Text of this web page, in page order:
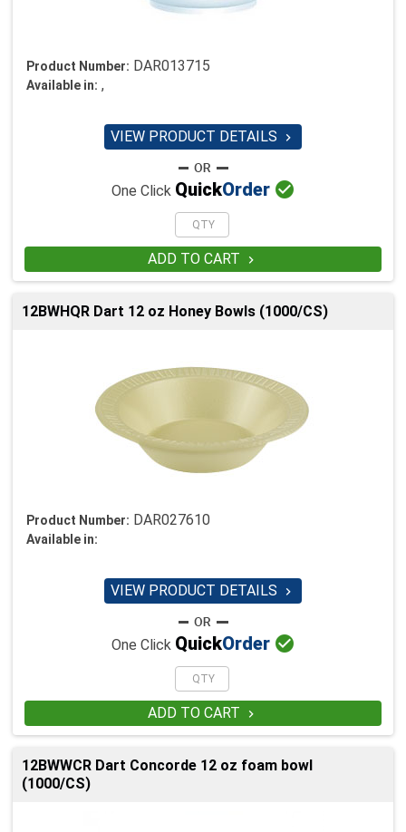
Product Number: DAR013715
Available in: ,
VIEW PRODUCT DETAILS 
One Click QuickOrder 
ADD TO CART 
12BWHQR Dart 12 oz Honey Bowls (1000/CS)
Product Number: DAR027610
Available in:
VIEW PRODUCT DETAILS 
One Click QuickOrder 
ADD TO CART 
12BWWCR Dart Concorde 12 oz foam bowl
(1000/CS)